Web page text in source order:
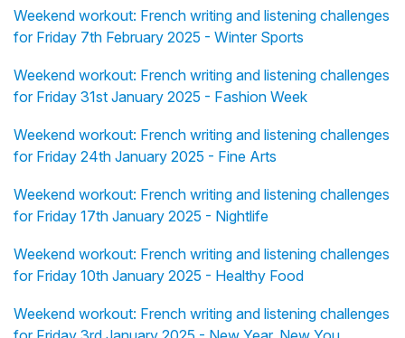
Weekend workout: French writing and listening challenges
for Friday 7th February 2025 - Winter Sports
Weekend workout: French writing and listening challenges
for Friday 31st January 2025 - Fashion Week
Weekend workout: French writing and listening challenges
for Friday 24th January 2025 - Fine Arts
Weekend workout: French writing and listening challenges
for Friday 17th January 2025 - Nightlife
Weekend workout: French writing and listening challenges
for Friday 10th January 2025 - Healthy Food
Weekend workout: French writing and listening challenges